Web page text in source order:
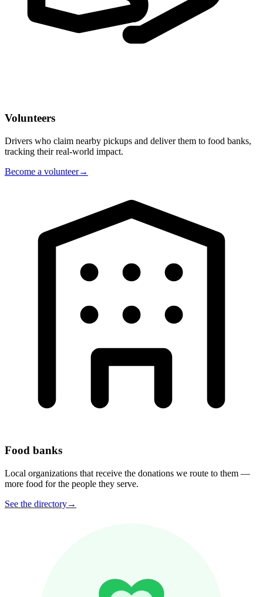
Volunteers
Drivers who claim nearby pickups and deliver them to food banks,
tracking their real-world impact.
Become a volunteer→
Food banks
Local organizations that receive the donations we route to them —
more food for the people they serve.
See the directory→